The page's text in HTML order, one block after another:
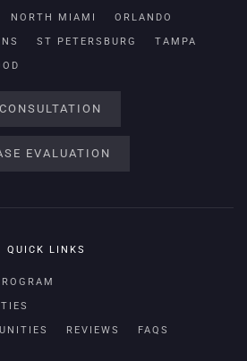
NORTH MIAMI ORLANDO
ST PETERSBURG TAMPA
EVALUATION
QUICK LINKS
REVIEWS FAQS